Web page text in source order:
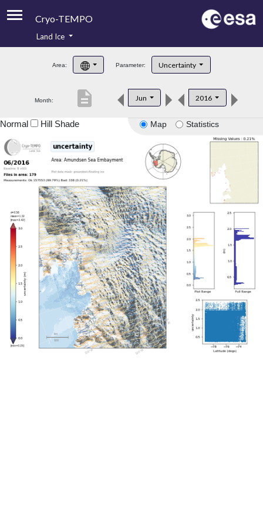
Cryo-TEMPO
Product Handbook
Product Downloads
Land Ice
Area: Parameter: Uncertainty
Month: Jun 2016
description
Map Statistics
Normal Hill Shade